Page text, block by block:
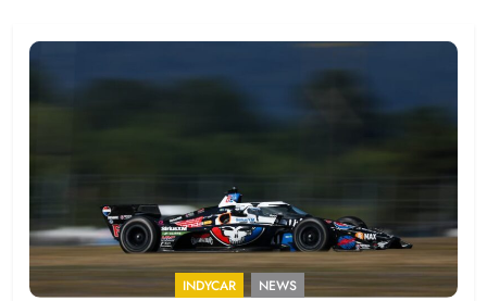
INDYCAR NEWS